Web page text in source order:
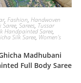
,Fashion,Handwoven
Saree,Sarees, Tussar
Handpainted Saree,
Silk Saree, Women's
Madhubani
Full Body Saree